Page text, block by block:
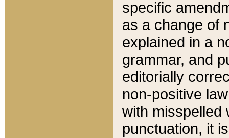
specific
as a change of
explained in a
grammar, and
editorially
non-positive
with misspelled
punctuation, it